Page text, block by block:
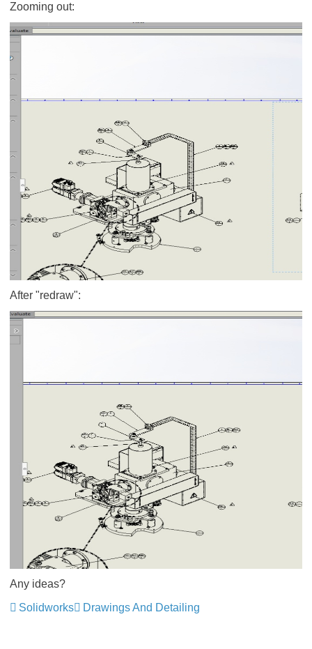
Zooming out:
After "redraw":
Any ideas?
Solidworks
Drawings And Detailing